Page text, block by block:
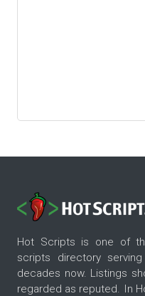
Hot Scripts is one of
scripts directory
decades now. Listings
regarded as reputed. In